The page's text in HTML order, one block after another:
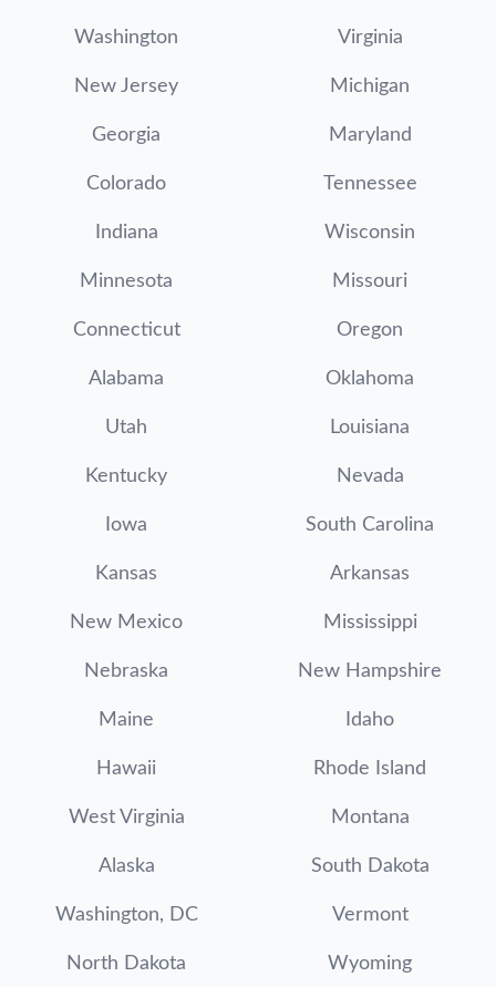
Washington Virginia
New Jersey Michigan
Georgia Maryland
Colorado Tennessee
Indiana Wisconsin
Minnesota Missouri
Connecticut Oregon
Alabama Oklahoma
Utah Louisiana
Kentucky Nevada
Iowa South Carolina
Kansas Arkansas
New Mexico Mississippi
Nebraska New Hampshire
Maine Idaho
Hawaii Rhode Island
West Virginia Montana
Alaska South Dakota
Washington, DC Vermont
North Dakota Wyoming